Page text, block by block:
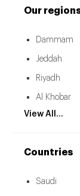
Our
Dammam
Jeddah
Riyadh
Al Khobar
View All...
Countries
Saudi